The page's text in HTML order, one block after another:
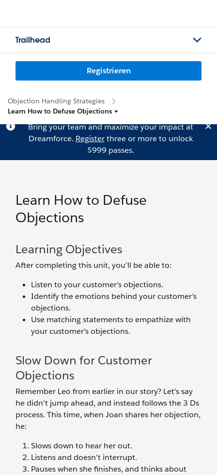
Trailhead
Registrieren
Objection Handling Strategies
Learn How to Defuse Objections
Bring your team and maximize your impact at
Dreamforce. Registerthree or more to unlock
$999 passes.
Learn How to Defuse
Objections
Learning Objectives
After completing this unit, you’ll be able to:
Listen to your customer’s objections.
Identify the emotions behind your customer’s
objections.
Use matching statements to empathize with
your customer’s objections.
Slow Down for Customer
Objections
Remember Leo from earlier in our story? Let’s say
he didn’t jump ahead, and instead follows the 3 Ds
process. This time, when Joan shares her objection,
he:
Slows down to hear her out.
Listens and doesn’t interrupt.
Pauses when she finishes, and thinks about